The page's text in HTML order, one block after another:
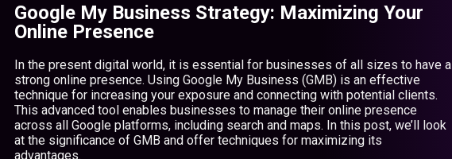
Google My Business Strategy: Maximizing Your
Online Presence
In the present digital world, it is essential for businesses of all sizes to have a
strong online presence. Using Google My Business (GMB) is an effective
technique for increasing your exposure and connecting with potential clients.
This advanced tool enables businesses to manage their online presence
across all Google platforms, including search and maps. In this post, we’ll look
at the significance of GMB and offer techniques for maximizing its
advantages.